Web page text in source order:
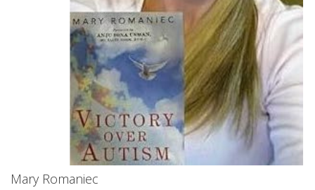
Mary Romaniec